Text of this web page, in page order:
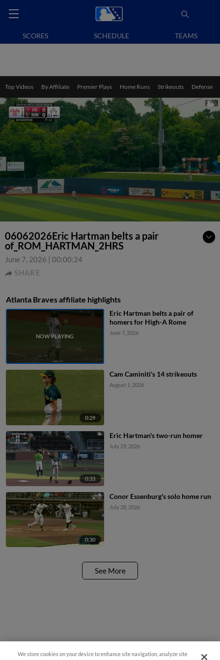
SCORES SCHEDULE TEAMS
Top Videos By Affiliate Premier Plays Home Runs Strikeouts Defense
06062026Eric Hartman belts a pair
of_ROM_HARTMAN_2HRS
June 7, 2026 | 00:00:24
SHARE
Atlanta Braves affiliate highlights
Eric Hartman belts a pair of
homers for High-A Rome
June 7, 2026
0:29
Cam Caminiti's 14 strikeouts
August 1, 2026
0:33
Eric Hartman's two-run homer
July 29, 2026
0:30
Conor Essenburg's solo home run
July 28, 2026
See More
We store cookies on your device to enhance site navigation, analyze site